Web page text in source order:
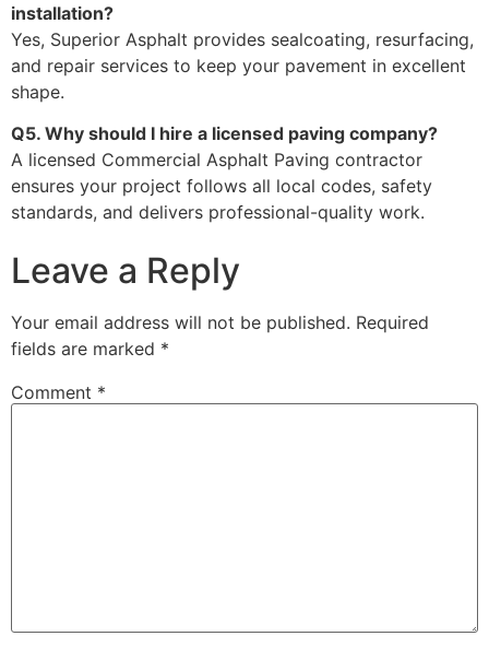
installation?
Yes, Superior Asphalt provides sealcoating, resurfacing,
and repair services to keep your pavement in excellent
shape.
Q5. Why should I hire a licensed paving company?
A licensed Commercial Asphalt Paving contractor
ensures your project follows all local codes, safety
standards, and delivers professional-quality work.
Leave a Reply
Your email address will not be published. Required
fields are marked *
Comment *